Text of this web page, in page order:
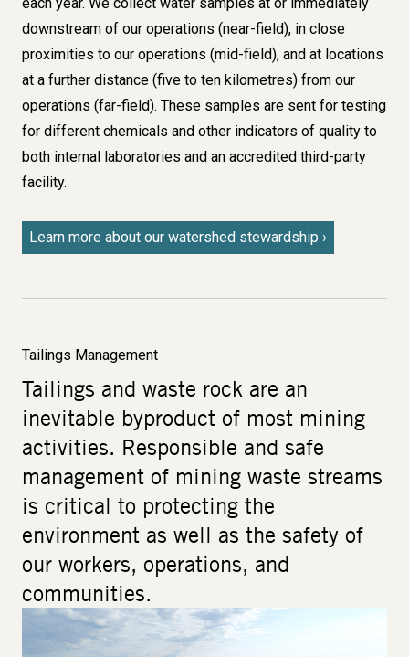
downstream of our operations (near-field), in close
proximities to our operations (mid-field), and at locations
at a further distance (five to ten kilometres) from our
operations (far-field). These samples are sent for testing
for different chemicals and other indicators of quality to
both internal laboratories and an accredited third-party
facility.
Learn more about our watershed stewardship
Tailings Management
Tailings and waste rock are an
inevitable byproduct of most mining
activities. Responsible and safe
management of mining waste streams
is critical to protecting the
environment as well as the safety of
our workers, operations, and
communities.